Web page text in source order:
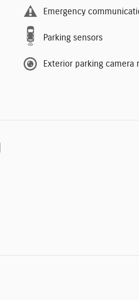
Emergency
Parking sensors
Exterior parking camera